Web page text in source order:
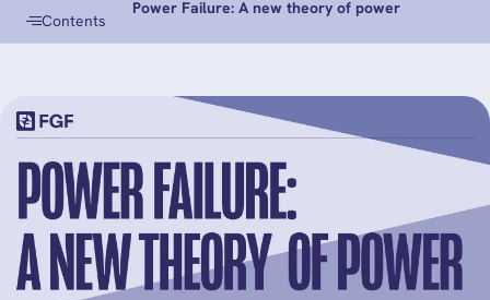
Contents
Power Failure: A new theory of power